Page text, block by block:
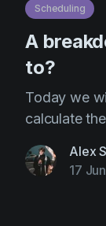
Scheduling
A
to?
Today we
calculate
Alex
17